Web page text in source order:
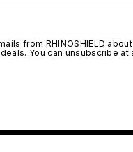
from RHINOSHIELD
You can unsubscribe at